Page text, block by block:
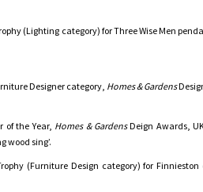
(Lighting category) for Three Wise Men
Designer category, Homes & Gardens
of the Year, Homes & GardensDeign Awards,
wood sing’.
(Furniture Design category) for